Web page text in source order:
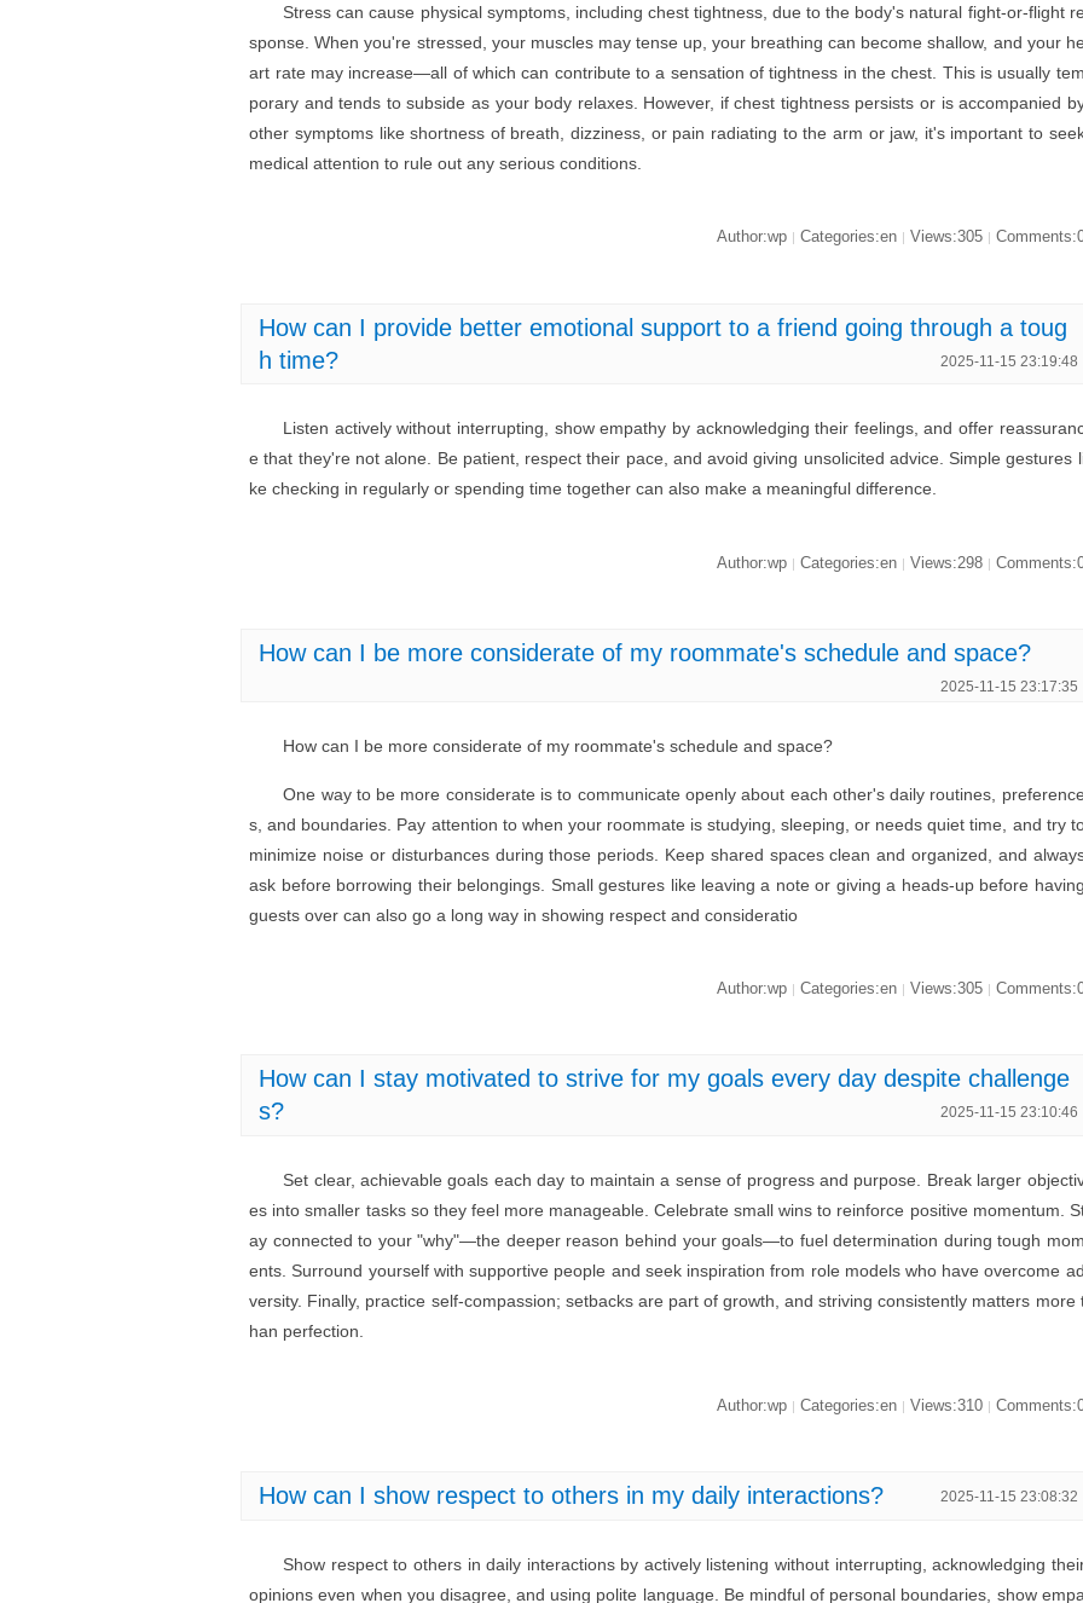
Stress can cause physical symptoms, including chest tightness, due to the body's natural fight-or-flight re
sponse. When you're stressed, your muscles may tense up, your breathing can become shallow, and your he
art rate may increase—all of which can contribute to a sensation of tightness in the chest. This is usually tem
porary and tends to subside as your body relaxes. However, if chest tightness persists or is accompanied
other symptoms like shortness of breath, dizziness, or pain radiating to the arm or jaw, it's important to
medical attention to rule out any serious conditions.
Author:wp Categories:en Views:305
How can I provide better emotional support to a friend going through a toug
h time?
2025-11-15 23:19:48
Listen actively without interrupting, show empathy by acknowledging their feelings, and offer
e that they're not alone. Be patient, respect their pace, and avoid giving unsolicited advice. Simple gestures
ke checking in regularly or spending time together can also make a meaningful difference.
Author:wp | Categories:en | Views:298 |
How can I be more considerate of my roommate's schedule and space?
2025-11-15 23:17:35
How can I be more considerate of my roommate's schedule and space?
One way to be more considerate is to communicate openly about each other's daily routines, preference
s, and boundaries. Pay attention to when your roommate is studying, sleeping, or needs quiet time, and try
minimize noise or disturbances during those periods. Keep shared spaces clean and organized, and
ask before borrowing their belongings. Small gestures like leaving a note or giving a heads-up before having
guests over can also go a long way in showing respect and consideratio
Author:wp Categories:en Views:305
How can I stay motivated to strive for my goals every day despite challenge
s?
2025-11-15 23:10:46
Set clear, achievable goals each day to maintain a sense of progress and purpose. Break larger
es into smaller tasks so they feel more manageable. Celebrate small wins to reinforce positive momentum.
ay connected to your "why"—the deeper reason behind your goals—to fuel determination during tough mom
ents. Surround yourself with supportive people and seek inspiration from role models who have overcome ad
versity. Finally, practice self-compassion; setbacks are part of growth, and striving consistently matters more
han perfection.
Author:wp | Categories:en | Views:310 |
How can I show respect to others in my daily interactions? 2025-11-15 23:08:32
Show respect to others in daily interactions by actively listening without interrupting, acknowledging
opinions even when you disagree, and using polite language. Be mindful of personal boundaries, show empa